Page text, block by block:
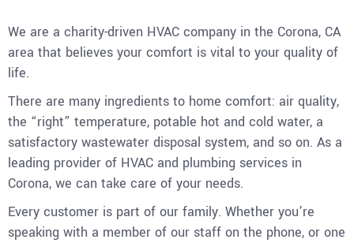
We are a charity-driven HVAC company in the Corona, CA
area that believes your comfort is vital to your quality of
life.
There are many ingredients to home comfort: air quality,
the “right” temperature, potable hot and cold water, a
satisfactory wastewater disposal system, and so on. As a
leading provider of HVAC and plumbing services in
Corona, we can take care of your needs.
Every customer is part of our family. Whether you’re
speaking with a member of our staff on the phone, or one